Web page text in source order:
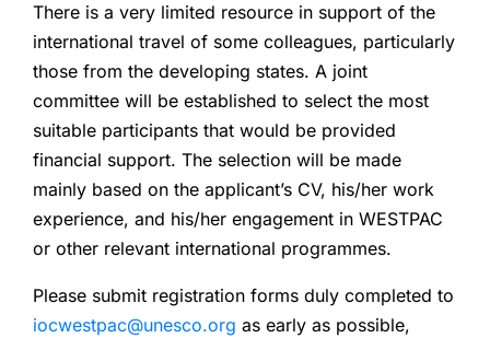
There is a very limited resource in support of the
international travel of some colleagues, particularly
those from the developing states. A joint
committee will be established to select the most
suitable participants that would be provided
financial support. The selection will be made
mainly based on the applicant’s CV, his/her work
experience, and his/her engagement in WESTPAC
or other relevant international programmes.
Please submit registration forms duly completed to
iocwestpac@unesco.org as early as possible,